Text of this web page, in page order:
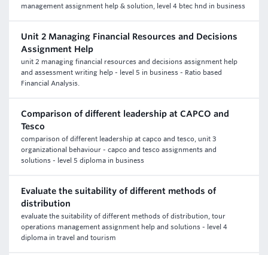
management assignment help & solution, level 4 btec hnd in business
Unit 2 Managing Financial Resources and Decisions
Assignment Help
unit 2 managing financial resources and decisions assignment help
and assessment writing help - level 5 in business - Ratio based
Financial Analysis.
Comparison of different leadership at CAPCO and
Tesco
comparison of different leadership at capco and tesco, unit 3
organizational behaviour - capco and tesco assignments and
solutions - level 5 diploma in business
Evaluate the suitability of different methods of
distribution
evaluate the suitability of different methods of distribution, tour
operations management assignment help and solutions - level 4
diploma in travel and tourism